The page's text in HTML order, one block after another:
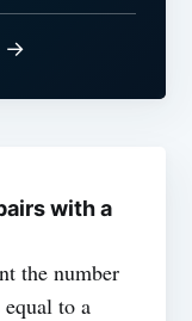
→
with a
the number
to a